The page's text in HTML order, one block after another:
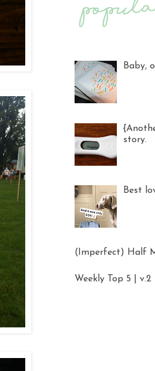
Baby,
story.
Best
(Imperfect) Half
Weekly Top 5 | v.2